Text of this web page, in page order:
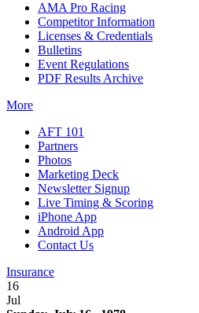
AMA Pro Racing
Competitor Information
Licenses & Credentials
Bulletins
Event Regulations
PDF Results Archive
More
AFT 101
Partners
Photos
Marketing Deck
Newsletter Signup
Live Timing & Scoring
iPhone App
Android App
Contact Us
Insurance
16
Jul